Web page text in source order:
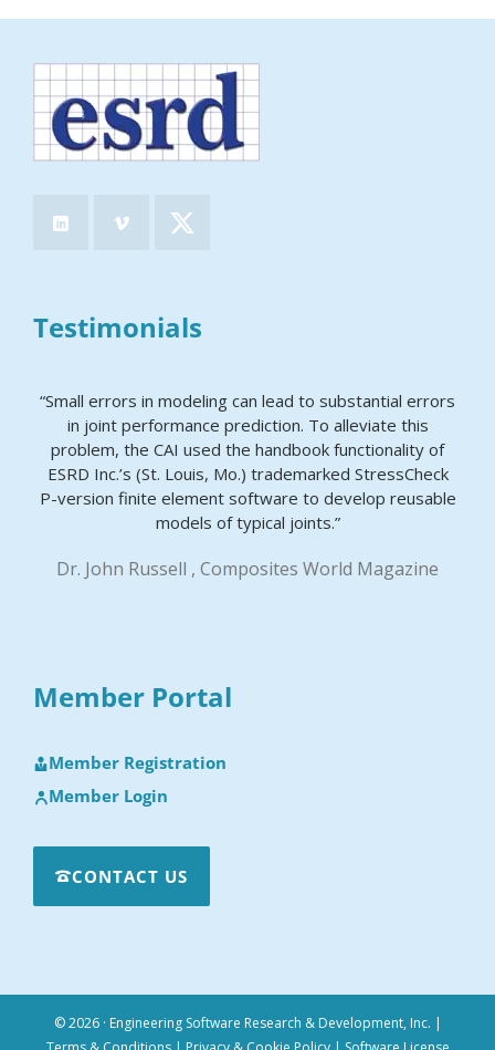
Testimonials
“Small errors in modeling can lead to substantial errors
in joint performance prediction. To alleviate this
problem, the CAI used the handbook functionality of
ESRD Inc.’s (St. Louis, Mo.) trademarked StressCheck
P-version finite element software to develop reusable
models of typical joints.”
Dr. John Russell , Composites World Magazine
Member Portal
Member Registration
Member Login
CONTACT US
© 2026 · Engineering Software Research & Development, Inc.